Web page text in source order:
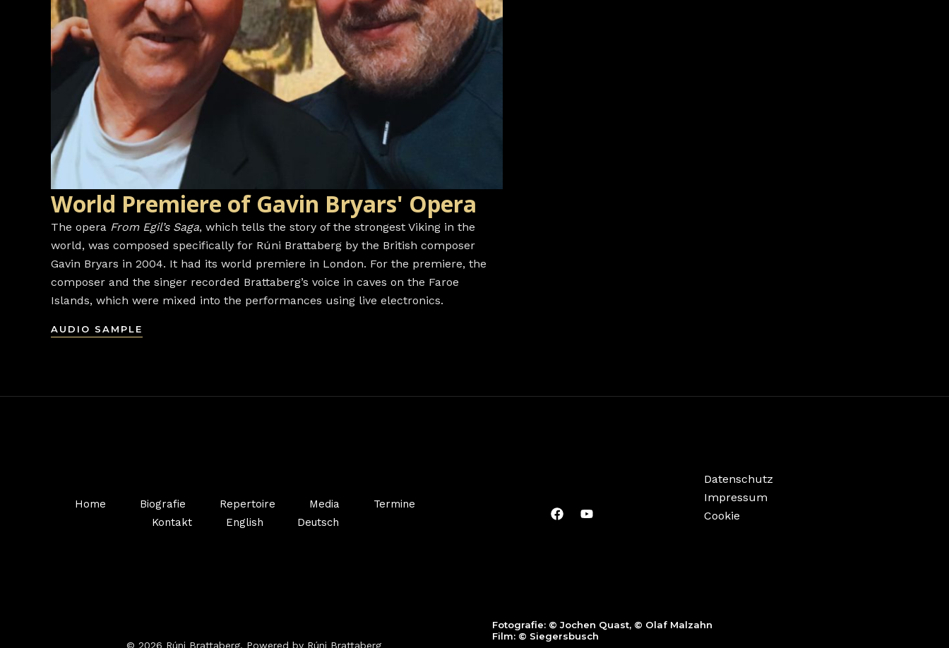
World Premiere of Gavin Bryars' Opera
The opera From Egil’s Saga, which tells the story of the strongest Viking in the
world, was composed specifically for Rúni Brattaberg by the British composer
Gavin Bryars in 2004. It had its world premiere in London. For the premiere, the
composer and the singer recorded Brattaberg’s voice in caves on the Faroe
Islands, which were mixed into the performances using live electronics.
AUDIO SAMPLE
Home Biografie Repertoire Media
Termine
Kontakt
English Deutsch
Datenschutz
Impressum
Cookie
© 2026 Rúni Brattaberg. Powered by Rúni Brattaberg
Fotografie: © Jochen Quast, © Olaf Malzahn
Film: © Siegersbusch